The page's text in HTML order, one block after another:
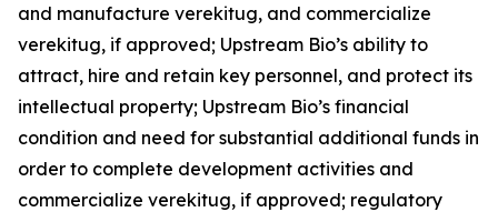
and manufacture verekitug, and commercialize
verekitug, if approved; Upstream Bio’s ability to
attract, hire and retain key personnel, and protect its
intellectual property; Upstream Bio’s financial
condition and need for substantial additional funds in
order to complete development activities and
commercialize verekitug, if approved; regulatory